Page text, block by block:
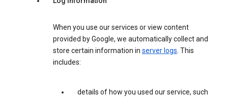
When you use our services or view content
provided by Google, we automatically collect and
store certain information in server logs. This
includes:
details of how you used our service, such